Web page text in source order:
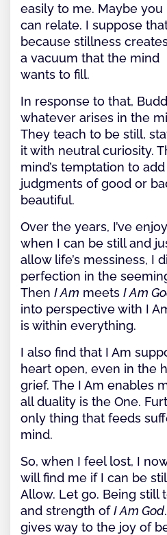
easily to me. Maybe you
can relate. I suppose
because stillness
a vacuum that the mind
wants to fill.
In response to that,
whatever arises in the
They teach to be still,
it with neutral curiosity.
mind’s temptation to
judgments of good or
beautiful.
Over the years, I’ve
when I can be still and
allow life’s messiness, I
perfection in the
Then I Am meets I Am
into perspective with I
is within everything.
I also find that I Am
heart open, even in the
grief. The I Am enables
all duality is the One.
only thing that feeds
mind.
So, when I feel lost, I
will find me if I can be
Allow. Let go. Being still
and strength ofI Am God
gives way to the joy of